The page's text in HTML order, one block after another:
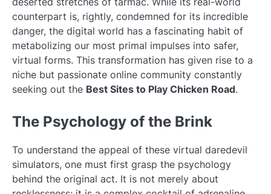
counterpart is, rightly, condemned for its incredible
danger, the digital world has a fascinating habit of
metabolizing our most primal impulses into safer,
virtual forms. This transformation has given rise to a
niche but passionate online community constantly
seeking out the Best Sites to Play Chicken Road.
The Psychology of the Brink
To understand the appeal of these virtual daredevil
simulators, one must first grasp the psychology
behind the original act. It is not merely about